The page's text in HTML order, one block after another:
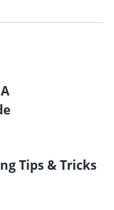
Tips & Tricks